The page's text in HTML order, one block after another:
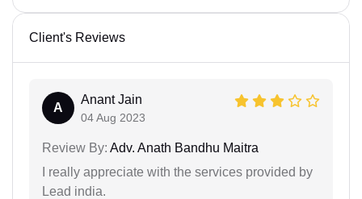
Client's Reviews
A
Anant Jain
04 Aug 2023
Review By: Adv. Anath Bandhu Maitra
I really appreciate with the services provided by
Lead india.